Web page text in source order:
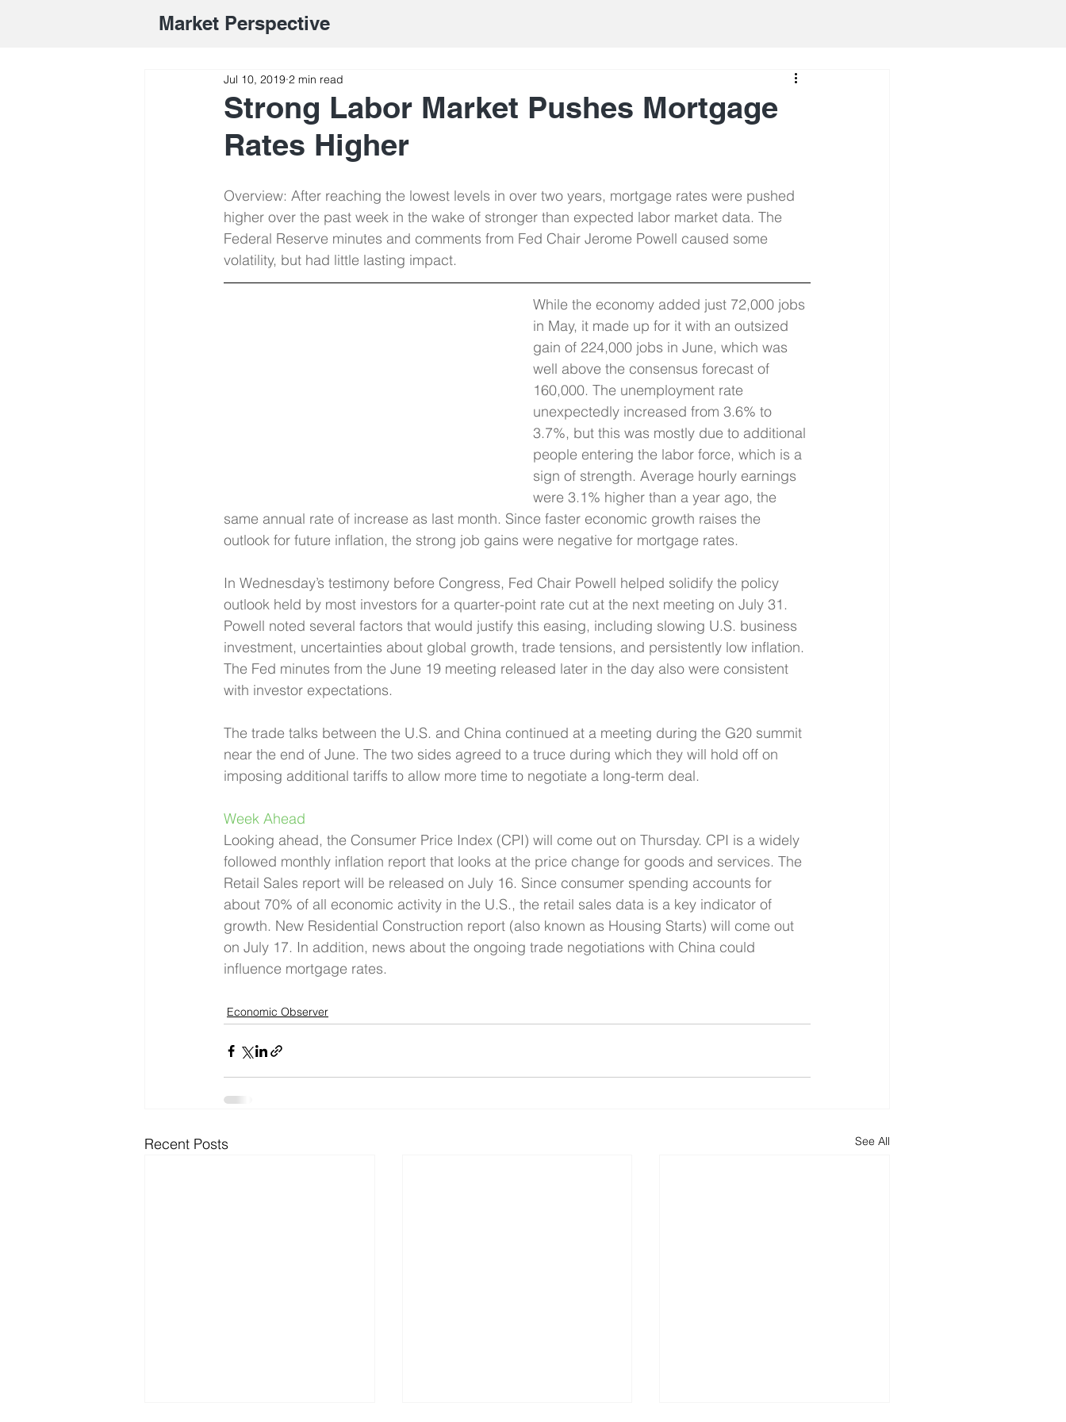
Market Perspective
Strong Labor Market Pushes Mortgage
Rates Higher
Jul 10, 2019 2 min read
Overview: After reaching the lowest levels in over two years, mortgage rates were pushed
higher over the past week in the wake of stronger than expected labor market data. The
Federal Reserve minutes and comments from Fed Chair Jerome Powell caused some
volatility, but had little lasting impact.
While the economy added just 72,000 jobs
in May, it made up for it with an outsized
gain of 224,000 jobs in June, which was
well above the consensus forecast of
160,000. The unemployment rate
unexpectedly increased from 3.6% to
3.7%, but this was mostly due to additional
people entering the labor force, which is a
sign of strength. Average hourly earnings
were 3.1% higher than a year ago, the
same annual rate of increase as last month. Since faster economic growth raises the
outlook for future inflation, the strong job gains were negative for mortgage rates.
In Wednesday’s testimony before Congress, Fed Chair Powell helped solidify the policy
outlook held by most investors for a quarter-point rate cut at the next meeting on July 31.
Powell noted several factors that would justify this easing, including slowing U.S. business
investment, uncertainties about global growth, trade tensions, and persistently low inflation.
The Fed minutes from the June 19 meeting released later in the day also were consistent
with investor expectations.
The trade talks between the U.S. and China continued at a meeting during the G20 summit
near the end of June. The two sides agreed to a truce during which they will hold off on
imposing additional tariffs to allow more time to negotiate a long-term deal.
Week Ahead
Looking ahead, the Consumer Price Index (CPI) will come out on Thursday. CPI is a widely
followed monthly inflation report that looks at the price change for goods and services. The
Retail Sales report will be released on July 16. Since consumer spending accounts for
about 70% of all economic activity in the U.S., the retail sales data is a key indicator of
growth. New Residential Construction report (also known as Housing Starts) will come out
on July 17. In addition, news about the ongoing trade negotiations with China could
influence mortgage rates.
Economic Observer
Recent Posts See All